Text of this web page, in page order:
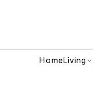
HomeLiving